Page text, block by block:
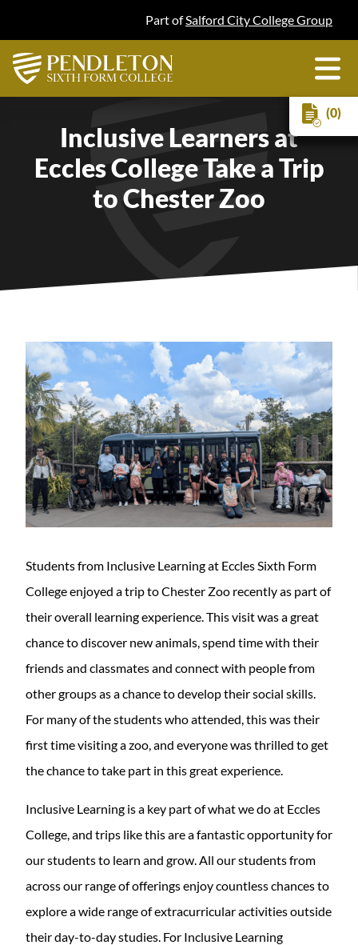
Part ofSalford City College Group
(0)
Inclusive Learners at
Eccles College Take a Trip
to Chester Zoo
Students from Inclusive Learning at Eccles Sixth Form
College enjoyed a trip to Chester Zoo recently as part of
their overall learning experience. This visit was a great
chance to discover new animals, spend time with their
friends and classmates and connect with people from
other groups as a chance to develop their social skills.
For many of the students who attended, this was their
first time visiting a zoo, and everyone was thrilled to get
the chance to take part in this great experience.
Inclusive Learning is a key part of what we do at Eccles
College, and trips like this are a fantastic opportunity for
our students to learn and grow. All our students from
across our range of offerings enjoy countless chances to
explore a wide range of extracurricular activities outside
their day-to-day studies. For Inclusive Learning